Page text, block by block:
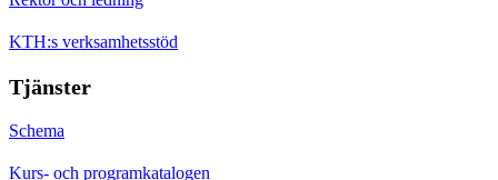
KTH:s verksamhetsstöd
Tjänster
Schema
Kurs- och programkatalogen